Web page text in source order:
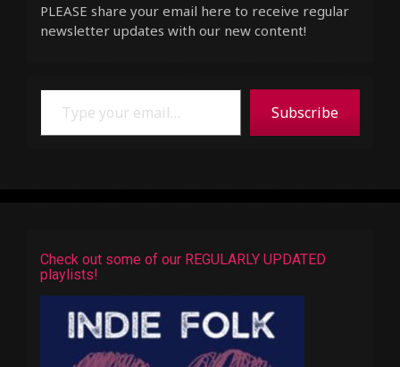
PLEASE share your email here to receive regular
newsletter updates with our new content!
Type your email…
Subscribe
Check out some of our REGULARLY UPDATED
playlists!